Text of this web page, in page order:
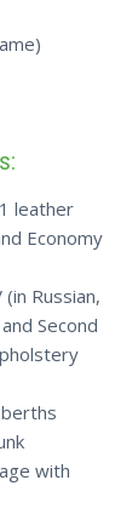
leather
Economy
Russian,
Second
with